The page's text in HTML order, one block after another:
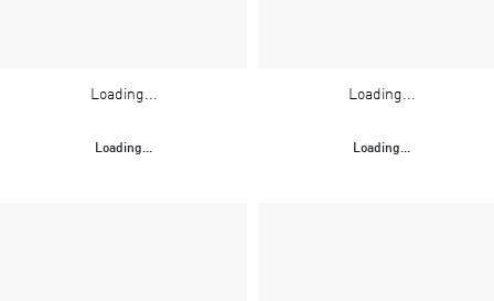
Loading...
Loading...
Loading...
Loading...